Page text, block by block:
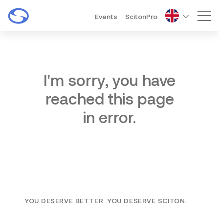
Events ScitonPro
I'm sorry, you have
reached this page
in error.
YOU DESERVE BETTER. YOU DESERVE SCITON.